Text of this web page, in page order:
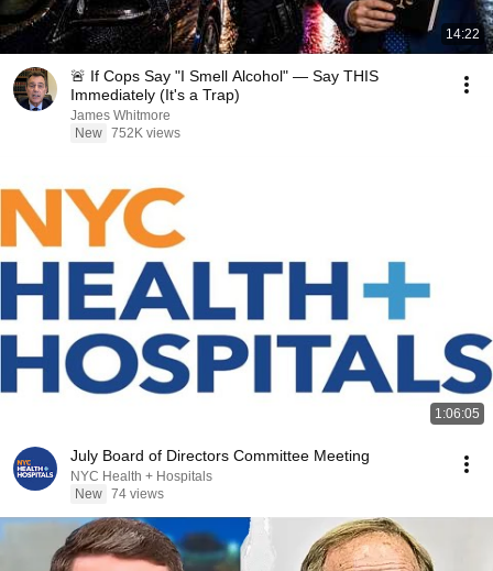
14:22
🚨 If Cops Say "I Smell Alcohol" — Say THIS
Immediately (It's a Trap)
James Whitmore
New 752K views
1:06:05
July Board of Directors Committee Meeting
NYC Health + Hospitals
New 74 views